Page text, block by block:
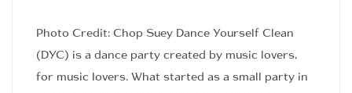
Photo Credit: Chop Suey Dance Yourself Clean
(DYC) is a dance party created by music lovers,
for music lovers. What started as a small party in